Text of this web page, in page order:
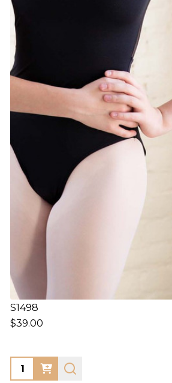
S1498
$39.00
Quantity: